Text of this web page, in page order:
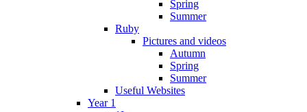
Spring
Summer
Ruby
Pictures and videos
Autumn
Spring
Summer
Useful Websites
Year 1